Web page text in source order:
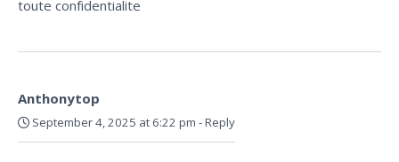
toute confidentialite
Anthonytop
September 4, 2025 at 6:22 pm -Reply